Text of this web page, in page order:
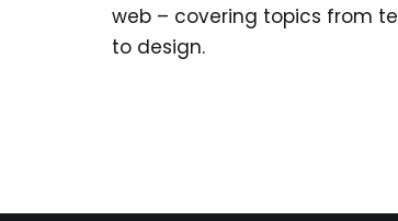
web – covering topics from
to design.